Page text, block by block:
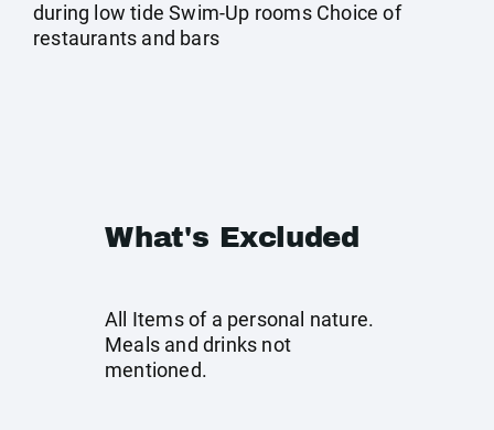
during low tide Swim-Up rooms Choice of
restaurants and bars
What's Excluded
All Items of a personal nature.
Meals and drinks not
mentioned.